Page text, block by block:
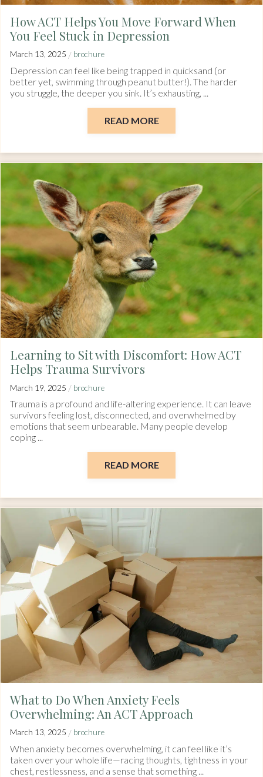
How ACT Helps You Move Forward When
You Feel Stuck in Depression
March 13, 2025 / brochure
Depression can feel like being trapped in quicksand (or
better yet, swimming through peanut butter!). The harder
you struggle, the deeper you sink. It’s exhausting, ...
READ MORE
Learning to Sit with Discomfort: How ACT
Helps Trauma Survivors
March 19, 2025 / brochure
Trauma is a profound and life-altering experience. It can leave
survivors feeling lost, disconnected, and overwhelmed by
emotions that seem unbearable. Many people develop
coping ...
READ MORE
What to Do When Anxiety Feels
Overwhelming: An ACT Approach
March 13, 2025 / brochure
When anxiety becomes overwhelming, it can feel like it’s
taken over your whole life—racing thoughts, tightness in your
chest, restlessness, and a sense that something ...